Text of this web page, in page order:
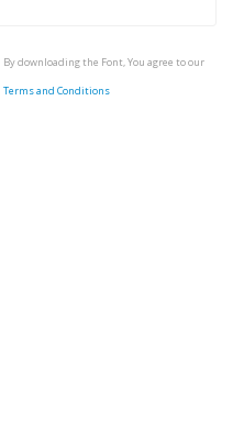
By downloading the Font, You agree to our
Terms and Conditions